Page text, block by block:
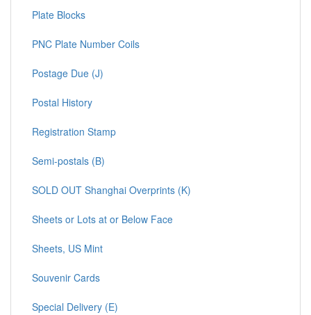
Plate Blocks
PNC Plate Number Coils
Postage Due (J)
Postal History
Registration Stamp
Semi-postals (B)
SOLD OUT Shanghai Overprints (K)
Sheets or Lots at or Below Face
Sheets, US Mint
Souvenir Cards
Special Delivery (E)